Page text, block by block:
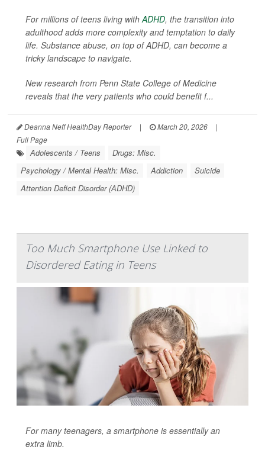
For millions of teens living with ADHD, the transition into
adulthood adds more complexity and temptation to daily
life. Substance abuse, on top of ADHD, can become a
tricky landscape to navigate.
New research from Penn State College of Medicine
reveals that the very patients who could benefit f...
Deanna Neff HealthDay Reporter | March 20, 2026
|
Full Page
Adolescents / Teens
Drugs: Misc.
Psychology / Mental Health: Misc.
Addiction
Suicide
Attention Deficit Disorder (ADHD)
Too Much Smartphone Use Linked to
Disordered Eating in Teens
For many teenagers, a smartphone is essentially an
extra limb.